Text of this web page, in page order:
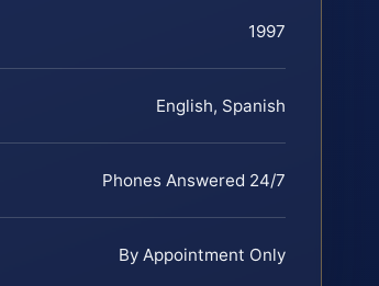
1997
English, Spanish
Phones Answered 24/7
By Appointment Only